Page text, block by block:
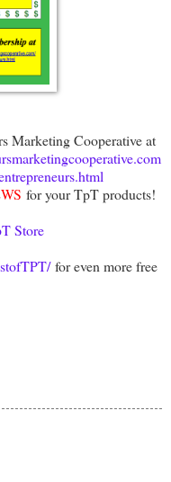
Marketing Cooperative at
for your TpT products!
Store
for even more free